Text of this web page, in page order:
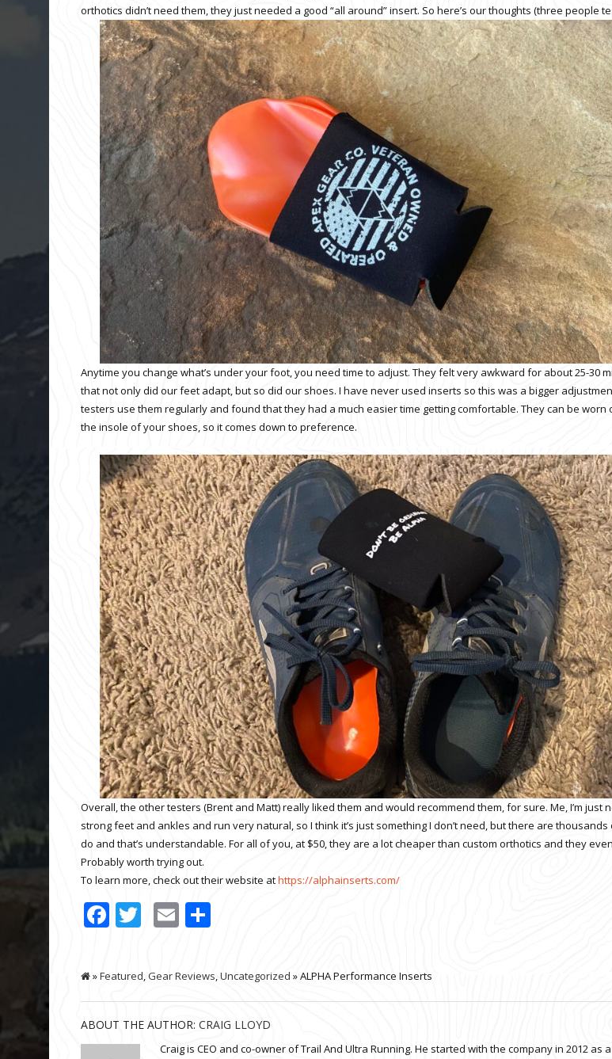
orthotics didn’t need them, they just needed a good “all around” insert. So here’s our thoughts (three people
Anytime you change what’s under your foot, you need time to adjust. They felt very awkward for about 25-30
that not only did our feet adapt, but so did our shoes. I have never used inserts so this was a bigger
testers use them regularly and found that they had a much easier time getting comfortable. They can be
the insole of your shoes, so it comes down to preference.
Overall, the other testers (Brent and Matt) really liked them and would recommend them, for sure. Me, I’m just
strong feet and ankles and run very natural, so I think it’s just something I don’t need, but there are
do and that’s understandable. For all of you, at $50, they are a lot cheaper than custom orthotics and they
Probably worth trying out.
To learn more, check out their website athttps://alphainserts.com/
Facebook
Twitter
Email
»Featured,Gear Reviews,Uncategorized » ALPHA Performance Inserts
ABOUT THE AUTHOR: CRAIG LLOYD
Craig is CEO and co-owner of Trail And Ultra Running. He started with the company in 2012 as